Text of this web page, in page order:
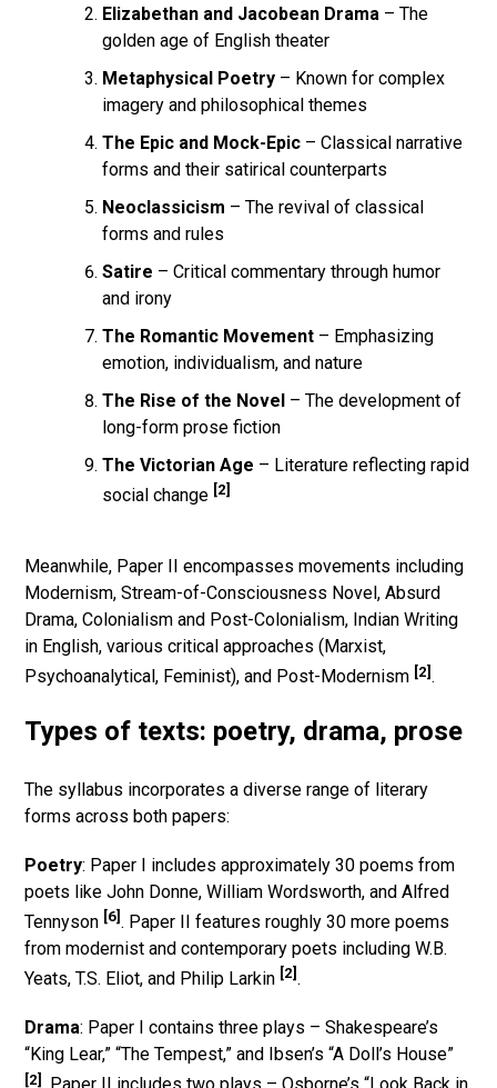
Elizabethan and Jacobean Drama – The
golden age of English theater
Metaphysical Poetry – Known for complex
imagery and philosophical themes
The Epic and Mock-Epic – Classical narrative
forms and their satirical counterparts
Neoclassicism – The revival of classical
forms and rules
Satire – Critical commentary through humor
and irony
The Romantic Movement – Emphasizing
emotion, individualism, and nature
The Rise of the Novel – The development of
long-form prose fiction
The Victorian Age – Literature reflecting rapid
social change [2]
Meanwhile, Paper II encompasses movements including
Modernism, Stream-of-Consciousness Novel, Absurd
Drama, Colonialism and Post-Colonialism, Indian Writing
in English, various critical approaches (Marxist,
Psychoanalytical, Feminist), and Post-Modernism [2] .
Types of texts: poetry, drama, prose
The syllabus incorporates a diverse range of literary
forms across both papers:
Poetry: Paper I includes approximately 30 poems from
poets like John Donne, William Wordsworth, and Alfred
Tennyson [6] . Paper II features roughly 30 more poems
from modernist and contemporary poets including W.B.
Yeats, T.S. Eliot, and Philip Larkin [2] .
Drama: Paper I contains three plays – Shakespeare’s
“King Lear,” “The Tempest,” and Ibsen’s “A Doll’s House”
[2]